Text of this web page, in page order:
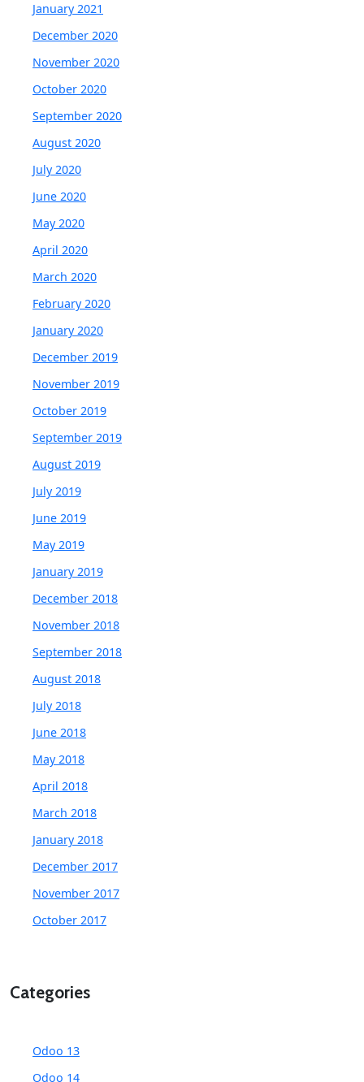
January 2021
December 2020
November 2020
October 2020
September 2020
August 2020
July 2020
June 2020
May 2020
April 2020
March 2020
February 2020
January 2020
December 2019
November 2019
October 2019
September 2019
August 2019
July 2019
June 2019
May 2019
January 2019
December 2018
November 2018
September 2018
August 2018
July 2018
June 2018
May 2018
April 2018
March 2018
January 2018
December 2017
November 2017
October 2017
Categories
Odoo 13
Odoo 14